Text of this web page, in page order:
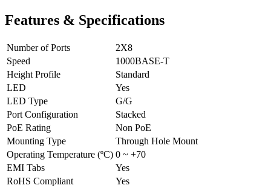
Features & Specifications
Number of Ports
2X8
Speed
1000BASE-T
Height Profile
Standard
LED
Yes
LED Type
G/G
Port Configuration
Stacked
PoE Rating
Non PoE
Mounting Type
Through Hole Mount
Operating Temperature (ºC) 0 ~ +70
EMI Tabs
Yes
RoHS Compliant
Yes